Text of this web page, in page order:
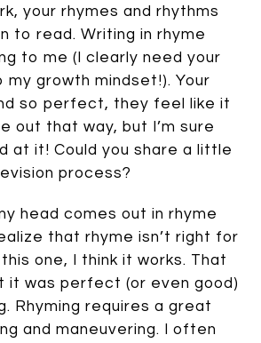
your rhymes and rhythms
to read. Writing in rhyme
to me (I clearly need your
my growth mindset!). Your
so perfect, they feel like it
out that way, but I’m sure
at it! Could you share a little
process?
head comes out in rhyme
that rhyme isn’t right for
one, I think it works. That
it was perfect (or even good)
Rhyming requires a great
and maneuvering. I often